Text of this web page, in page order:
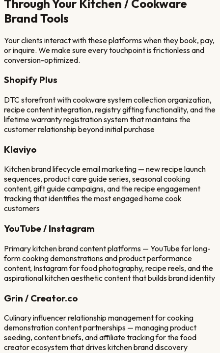
Through Your Kitchen / Cookware
Brand Tools
Your clients interact with these platforms when they book, pay,
or inquire. We make sure every touchpoint is frictionless and
conversion-optimized.
Shopify Plus
DTC storefront with cookware system collection organization,
recipe content integration, registry gifting functionality, and the
lifetime warranty registration system that maintains the
customer relationship beyond initial purchase
Klaviyo
Kitchen brand lifecycle email marketing — new recipe launch
sequences, product care guide series, seasonal cooking
content, gift guide campaigns, and the recipe engagement
tracking that identifies the most engaged home cook
customers
YouTube / Instagram
Primary kitchen brand content platforms — YouTube for long-
form cooking demonstrations and product performance
content, Instagram for food photography, recipe reels, and the
aspirational kitchen aesthetic content that builds brand identity
Grin / Creator.co
Culinary influencer relationship management for cooking
demonstration content partnerships — managing product
seeding, content briefs, and affiliate tracking for the food
creator ecosystem that drives kitchen brand discovery